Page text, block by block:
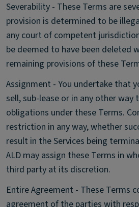
Severability - These Terms are
provision is determined to be
any court of competent
be deemed to have been deleted
remaining provisions of these
Assignment - You undertake that
sell, sub-lease or in any other
obligations under these Terms.
restriction in any way, whether
result in the Services being
ALD may assign these Terms in
third party at its discretion.
Entire Agreement - These Terms
agreement of the parties with